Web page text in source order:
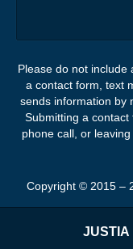
Please do not include
a contact form, text
sends information by
Submitting a
phone call, or
Copyright © 2015 –
JUSTIA